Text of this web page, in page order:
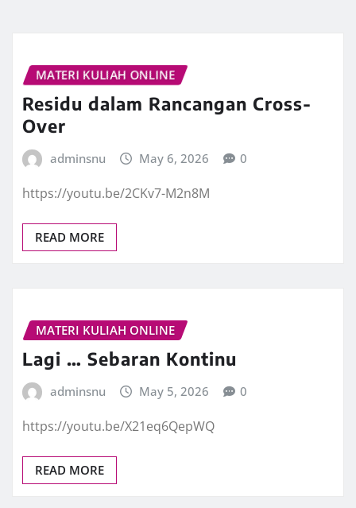
MATERI KULIAH ONLINE
Residu dalam Rancangan Cross-
Over
adminsnu May 6, 2026 0
https://youtu.be/2CKv7-M2n8M
READ MORE
MATERI KULIAH ONLINE
Lagi … Sebaran Kontinu
adminsnu May 5, 2026 0
https://youtu.be/X21eq6QepWQ
READ MORE